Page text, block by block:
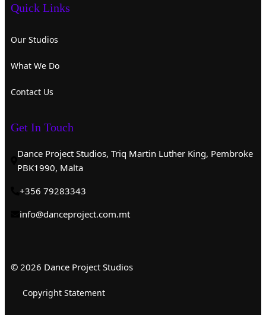
Quick Links
Our Studios
What We Do
Contact Us
Get In Touch
Dance Project Studios, Triq Martin Luther King, Pembroke
PBK1990, Malta
+356 79283343
info@danceproject.com.mt
© 2026 Dance Project Studios
Copyright Statement